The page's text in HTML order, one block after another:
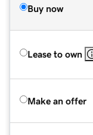
Buy now
Lease to own
Make an offer